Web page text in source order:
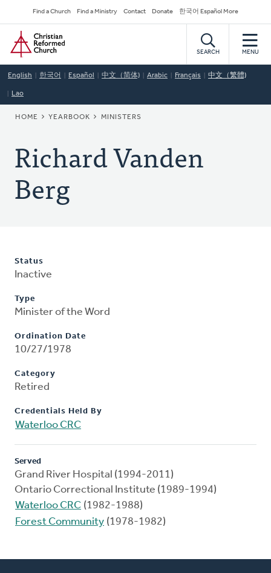
to
main
content
Secondary
Navigation
Find a Church Find a Ministry Contact Donate 한국어 Español More
Home
SEARCH MENU
English 한국어 Español 中文（简体) Arabic Français 中文（繁體)
Lao
BREADCRUMB
HOME YEARBOOK MINISTERS
Richard Vanden
Berg
Status
Inactive
Type
Minister of the Word
Ordination Date
10/27/1978
Category
Retired
Credentials Held By
Waterloo CRC
Served
Grand River Hospital (1994-2011)
Ontario Correctional Institute (1989-1994)
Waterloo CRC (1982-1988)
Forest Community (1978-1982)